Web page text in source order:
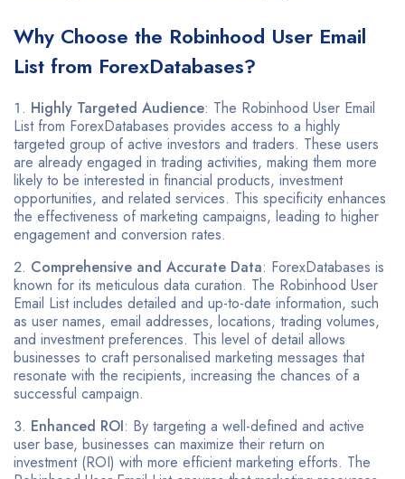
Why Choose the Robinhood User Email
List from ForexDatabases?
Highly Targeted Audience: The Robinhood User Email
List from ForexDatabases provides access to a highly
targeted group of active investors and traders. These users
are already engaged in trading activities, making them more
likely to be interested in financial products, investment
opportunities, and related services. This specificity enhances
the effectiveness of marketing campaigns, leading to higher
engagement and conversion rates.
Comprehensive and Accurate Data: ForexDatabases is
known for its meticulous data curation. The Robinhood User
Email List includes detailed and up-to-date information, such
as user names, email addresses, locations, trading volumes,
and investment preferences. This level of detail allows
businesses to craft personalised marketing messages that
resonate with the recipients, increasing the chances of a
successful campaign.
Enhanced ROI: By targeting a well-defined and active
user base, businesses can maximize their return on
investment (ROI) with more efficient marketing efforts. The